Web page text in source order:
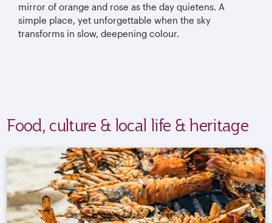
mirror of orange and rose as the day quietens. A
simple place, yet unforgettable when the sky
transforms in slow, deepening colour.
Food, culture & local life & heritage